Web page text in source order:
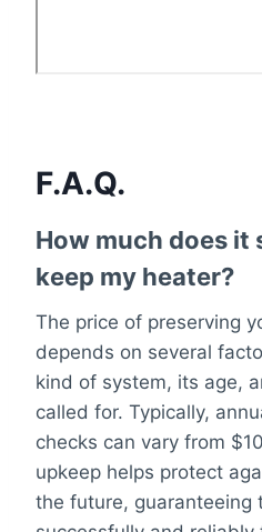
F.A.Q.
How much does it
keep my heater?
The price of preserving
depends on several
kind of system, its age,
called for. Typically,
checks can vary from
upkeep helps protect
the future, guaranteeing